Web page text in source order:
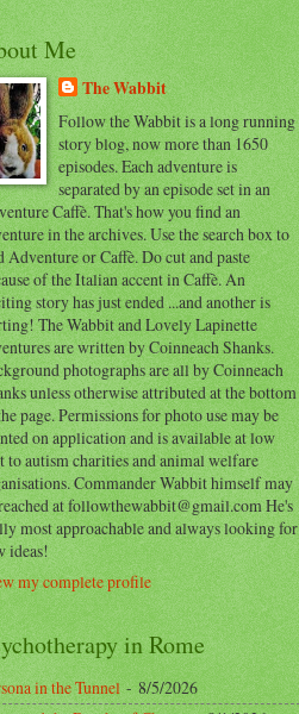
Me
The Wabbit
Follow the Wabbit is a long running
story blog, now more than 1650
episodes. Each adventure is
separated by an episode set in an
Caffè. That's how you find an
in the archives. Use the search box to
Adventure or Caffè. Do cut and paste
of the Italian accent in Caffè. An
story has just ended ...and another is
The Wabbit and Lovely Lapinette
are written by Coinneach Shanks.
photographs are all by Coinneach
unless otherwise attributed at the bottom
page. Permissions for photo use may be
on application and is available at low
to autism charities and animal welfare
Commander Wabbit himself may
at followthewabbit@gmail.com He's
most approachable and always looking for
ideas!
my complete profile
in Rome
in the Tunnel- 8/5/2026